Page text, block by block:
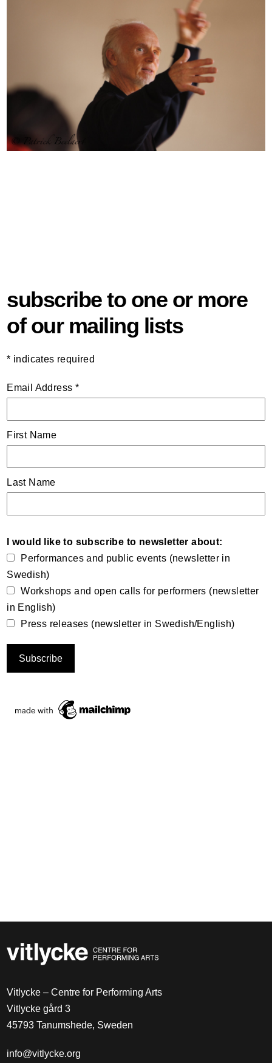
subscribe to one or more
of our mailing lists
* indicates required
Email Address *
First Name
Last Name
I would like to subscribe to newsletter about:
Performances and public events (newsletter in
Swedish)
Workshops and open calls for performers (newsletter
in English)
Press releases (newsletter in Swedish/English)
Vitlycke – Centre for Performing Arts
Vitlycke gård 3
45793 Tanumshede, Sweden
info@vitlycke.org